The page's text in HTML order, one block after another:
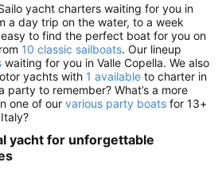
yacht charters waiting for you in
a day trip on the water, to a week
easy to find the perfect boat for you on
10 classic sailboats. Our lineup
waiting for you in Valle Copella. We also
yachts with 1 available to charter in
party to remember? What’s a more
one of our various party boats for 13+
yacht for unforgettable